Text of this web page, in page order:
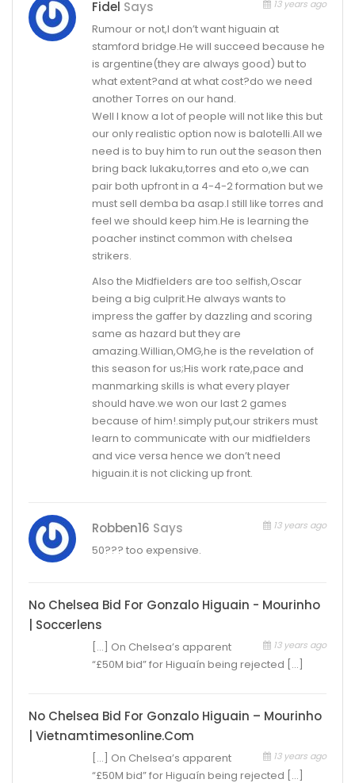
Fidel Says 13 years ago
Rumour or not,I don’t want higuain at
stamford bridge.He will succeed because he
is argentine(they are always good) but to
what extent?and at what cost?do we need
another Torres on our hand.
Well I know a lot of people will not like this but
our only realistic option now is balotelli.All we
need is to buy him to run out the season then
bring back lukaku,torres and eto o,we can
pair both upfront in a 4-4-2 formation but we
must sell demba ba asap.I still like torres and
feel we should keep him.He is learning the
poacher instinct common with chelsea
strikers.
Also the Midfielders are too selfish,Oscar
being a big culprit.He always wants to
impress the gaffer by dazzling and scoring
same as hazard but they are
amazing.Willian,OMG,he is the revelation of
this season for us;His work rate,pace and
manmarking skills is what every player
should have.we won our last 2 games
because of him!.simply put,our strikers must
learn to communicate with our midfielders
and vice versa hence we don’t need
higuain.it is not clicking up front.
Robben16 Says 13 years ago
50??? too expensive.
No Chelsea Bid For Gonzalo Higuain - Mourinho
| Soccerlens
13 years ago
[…] On Chelsea’s apparent
“£50M bid” for Higuaín being rejected […]
No Chelsea Bid For Gonzalo Higuain – Mourinho
| Vietnamtimesonline.com
13 years ago
[…] On Chelsea’s apparent
“£50M bid” for Higuaín being rejected […]